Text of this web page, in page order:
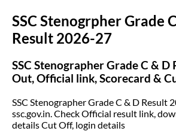
SSC Stenogrpher Grade
Result 2026-27
SSC Stenographer Grade C & D
Out, Official link, Scorecard &
SSC Stenographer Grade C & D Result
ssc.gov.in. Check Official result link,
details Cut Off, login details